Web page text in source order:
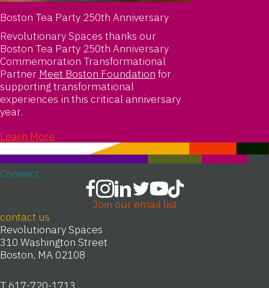
Boston Tea Party 250th Anniversary
Revolutionary Spaces thanks our
Boston Tea Party 250th Anniversary
Commemoration Transformational
PartnerMeet Boston Foundation
supporting transformational
experiences in this critical anniversary
year.
Learn More
contact us
Revolutionary Spaces
310 Washington Street